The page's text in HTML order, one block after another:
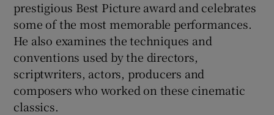
prestigious Best Picture award and celebrates
some of the most memorable performances.
He also examines the techniques and
conventions used by the directors,
scriptwriters, actors, producers and
composers who worked on these cinematic
classics.